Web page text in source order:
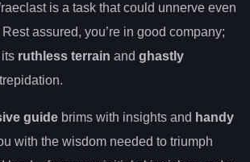
is a task that could unnerve even
assured, you’re in good company;
ruthless terrain and ghastly
guide brims with insights and handy
with the wisdom needed to triumph